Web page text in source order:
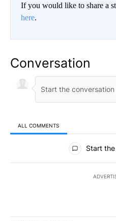
If you would like to share a
here.
Conversation
ALL COMMENTS
All Comments
Start